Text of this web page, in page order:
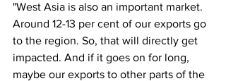
"West Asia is also an important market.
Around 12-13 per cent of our exports go
to the region. So, that will directly get
impacted. And if it goes on for long,
maybe our exports to other parts of the